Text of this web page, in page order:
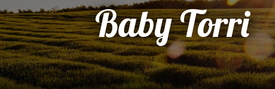
Baby Torri